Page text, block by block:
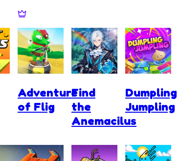
Adventure
of Flig
Find
the
Anemacilus
Dumpling
Jumpling